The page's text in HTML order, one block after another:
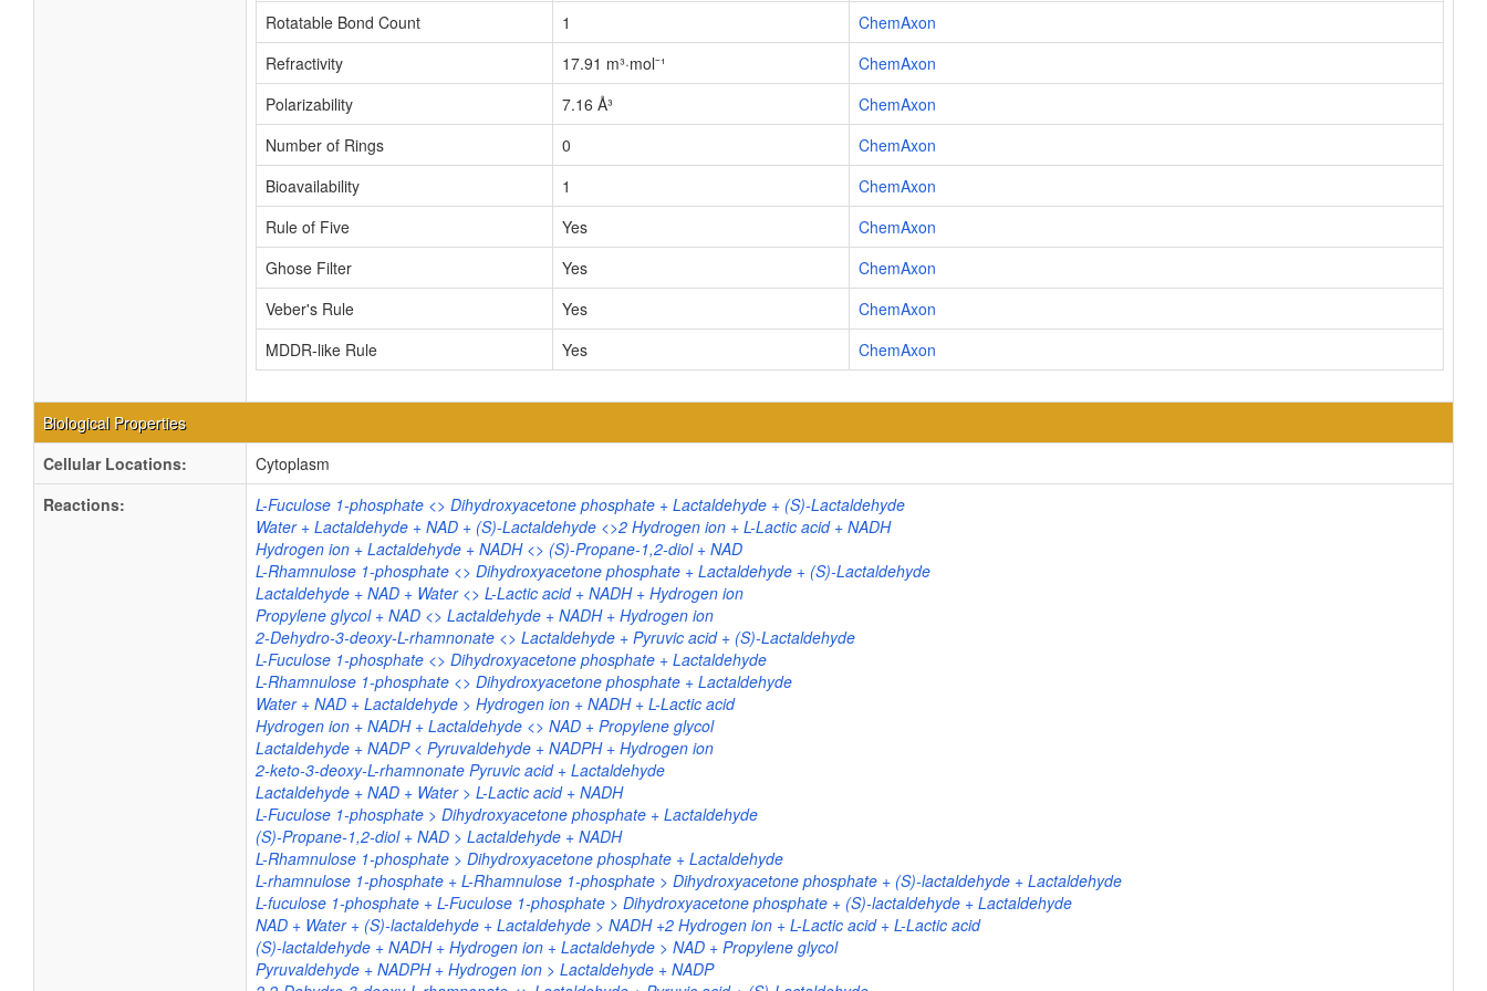
Rotatable Bond Count
1
ChemAxon
Refractivity
17.91 m³·mol⁻¹
ChemAxon
Polarizability
7.16 Å³
ChemAxon
Number of Rings
0
ChemAxon
Bioavailability
1
ChemAxon
Rule of Five
Yes
ChemAxon
Ghose Filter
Yes
ChemAxon
Veber's Rule
Yes
ChemAxon
MDDR-like Rule
Yes ChemAxon
Biological Properties
Cellular Locations:
Cytoplasm
Reactions:
L-Fuculose 1-phosphate <> Dihydroxyacetone phosphate + Lactaldehyde + (S)-Lactaldehyde
Water + Lactaldehyde + NAD + (S)-Lactaldehyde <>2 Hydrogen ion + L-Lactic acid + NADH
Hydrogen ion + Lactaldehyde + NADH <> (S)-Propane-1,2-diol + NAD
L-Rhamnulose 1-phosphate <> Dihydroxyacetone phosphate + Lactaldehyde + (S)-Lactaldehyde
Lactaldehyde + NAD + Water <> L-Lactic acid + NADH + Hydrogen ion
Propylene glycol + NAD <> Lactaldehyde + NADH + Hydrogen ion
2-Dehydro-3-deoxy-L-rhamnonate <> Lactaldehyde + Pyruvic acid + (S)-Lactaldehyde
L-Fuculose 1-phosphate <> Dihydroxyacetone phosphate + Lactaldehyde
L-Rhamnulose 1-phosphate <> Dihydroxyacetone phosphate + Lactaldehyde
Water + NAD + Lactaldehyde > Hydrogen ion + NADH + L-Lactic acid
Hydrogen ion + NADH + Lactaldehyde <> NAD + Propylene glycol
Lactaldehyde + NADP < Pyruvaldehyde + NADPH + Hydrogen ion
2-keto-3-deoxy-L-rhamnonate Pyruvic acid + Lactaldehyde
Lactaldehyde + NAD + Water > L-Lactic acid + NADH
L-Fuculose 1-phosphate > Dihydroxyacetone phosphate + Lactaldehyde
(S)-Propane-1,2-diol + NAD > Lactaldehyde + NADH
L-Rhamnulose 1-phosphate > Dihydroxyacetone phosphate + Lactaldehyde
L-rhamnulose 1-phosphate + L-Rhamnulose 1-phosphate > Dihydroxyacetone phosphate + (S)-lactaldehyde + Lactaldehyde
L-fuculose 1-phosphate + L-Fuculose 1-phosphate > Dihydroxyacetone phosphate + (S)-lactaldehyde + Lactaldehyde
NAD + Water + (S)-lactaldehyde + Lactaldehyde > NADH +2 Hydrogen ion + L-Lactic acid + L-Lactic acid
(S)-lactaldehyde + NADH + Hydrogen ion + Lactaldehyde > NAD + Propylene glycol
Pyruvaldehyde + NADPH + Hydrogen ion > Lactaldehyde + NADP